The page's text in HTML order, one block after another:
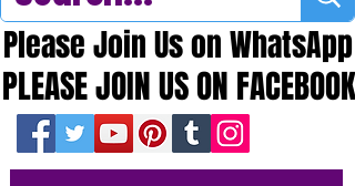
PLEASE JOIN US ON FACEBOOK
PLEASE JOIN US ON FACEBOOK
Please Join Us on WhatsApp
Please Join Us on WhatsApp